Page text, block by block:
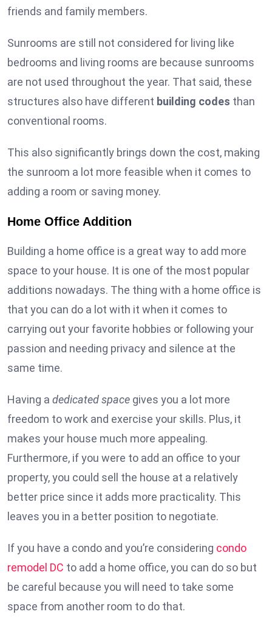
friends and family members.
Sunrooms are still not considered for living like
bedrooms and living rooms are because sunrooms
are not used throughout the year. That said, these
structures also have different building codes than
conventional rooms.
This also significantly brings down the cost, making
the sunroom a lot more feasible when it comes to
adding a room or saving money.
Home Office Addition
Building a home office is a great way to add more
space to your house. It is one of the most popular
additions nowadays. The thing with a home office is
that you can do a lot with it when it comes to
carrying out your favorite hobbies or following your
passion and needing privacy and silence at the
same time.
Having a dedicated space gives you a lot more
freedom to work and exercise your skills. Plus, it
makes your house much more appealing.
Furthermore, if you were to add an office to your
property, you could sell the house at a relatively
better price since it adds more practicality. This
leaves you in a better position to negotiate.
If you have a condo and you’re considering condo
remodel DC to add a home office, you can do so but
be careful because you will need to take some
space from another room to do that.